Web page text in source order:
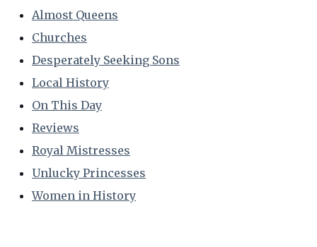
Almost Queens
Churches
Desperately Seeking Sons
Local History
On This Day
Reviews
Royal Mistresses
Unlucky Princesses
Women in History